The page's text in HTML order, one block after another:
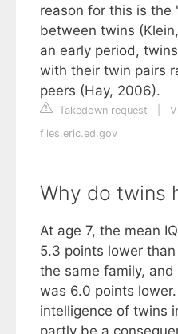
reason for this is the
between twins
an early period,
with their twin pairs
peers (Hay, 2006).
Takedown request
files.eric.ed.gov
Why do twins
At age 7, the mean
5.3 points lower
the same family,
was 6.0 points
intelligence of twins